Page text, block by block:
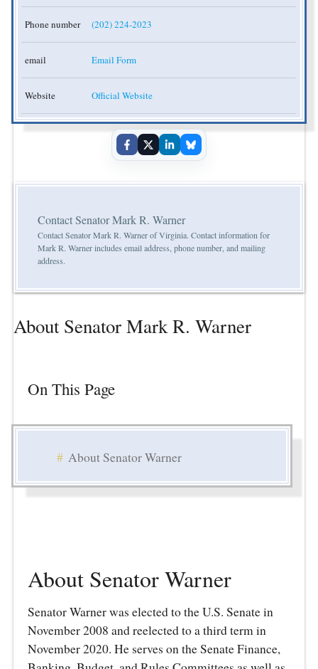
Phone number (202) 224-2023
email Email Form
Website Official Website
Contact Senator Mark R. Warner
Contact Senator Mark R. Warner of Virginia. Contact information for
Mark R. Warner includes email address, phone number, and mailing
address.
About Senator Mark R. Warner
On This Page
About Senator Warner
About Senator Warner
Senator Warner was elected to the U.S. Senate in
November 2008 and reelected to a third term in
November 2020. He serves on the Senate Finance,